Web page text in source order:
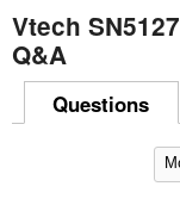
Vtech
Q&A
Questions